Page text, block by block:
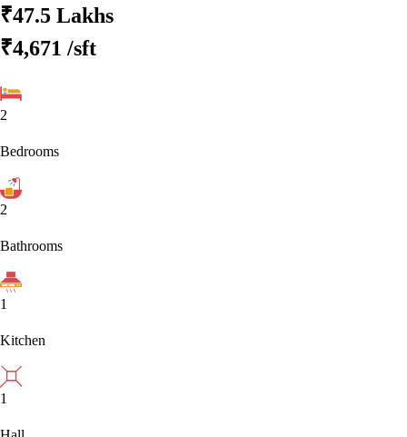
₹47.5 Lakhs
₹4,671 /sft
2
Bedrooms
2
Bathrooms
1
Kitchen
1